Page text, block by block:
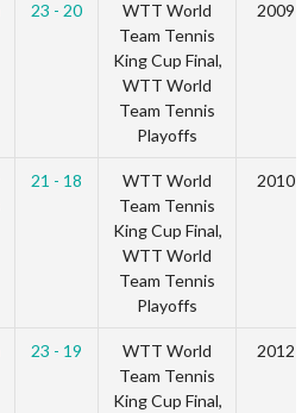
23 - 20
WTT World
Team Tennis
King Cup Final,
WTT World
Team Tennis
Playoffs
2009
21 - 18
WTT World
Team Tennis
King Cup Final,
WTT World
Team Tennis
Playoffs
2010
23 - 19
WTT World
Team Tennis
King Cup Final,
2012